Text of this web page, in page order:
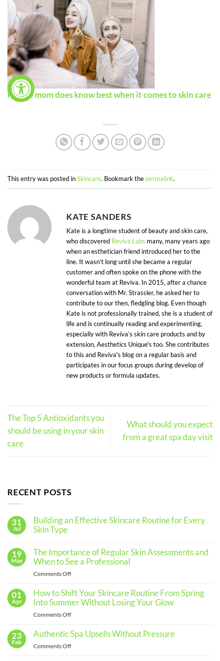
Maybe mom does know best when it comes to skin care
This entry was posted inSkincare. Bookmark the permalink.
KATE SANDERS
Kate is a longtime student of beauty and skin care,
who discovered Reviva Labs many, many years ago
when an esthetician friend introduced her to the
line. It wasn’t long until she became a regular
customer and often spoke on the phone with the
wonderful team at Reviva. In 2015, after a chance
conversation with Mr. Strassler, he asked her to
contribute to our then, fledgling blog. Even though
Kate is not professionally trained, she is a student of
life and is continually reading and experimenting,
especially with Reviva’s skin care products and by
extension, Aesthetics Unique's too. She contributes
to this and Reviva's blog on a regular basis and
participates in our focus groups during develop of
new products or formula updates.
The Top 5 Antioxidants you
should be using in your skin
care
What should you expect
from a great spa day visit
RECENT POSTS
31
Jul
Building an Effective Skincare Routine for Every
Skin Type
Building
an
Effective
Skincare
for
Every
Skin
19
May
The Importance of Regular Skin Assessments and
When to See a Professional
Comments Offon
Importance
of
and
When
01
Apr
How to Shift Your Skincare Routine From Spring
Into Summer Without Losing Your Glow
Comments Offon
to
Shift
23
Feb
Authentic Spa Upsells Without Pressure
Comments Offon